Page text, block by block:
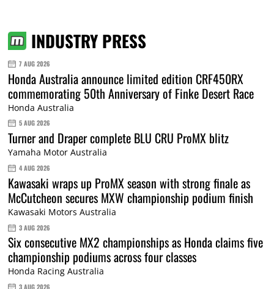
INDUSTRY PRESS
7 AUG 2026
Honda Australia announce limited edition CRF450RX
commemorating 50th Anniversary of Finke Desert Race
Honda Australia
5 AUG 2026
Turner and Draper complete BLU CRU ProMX blitz
Yamaha Motor Australia
4 AUG 2026
Kawasaki wraps up ProMX season with strong finale as
McCutcheon secures MXW championship podium finish
Kawasaki Motors Australia
3 AUG 2026
Six consecutive MX2 championships as Honda claims five
championship podiums across four classes
Honda Racing Australia
3 AUG 2026